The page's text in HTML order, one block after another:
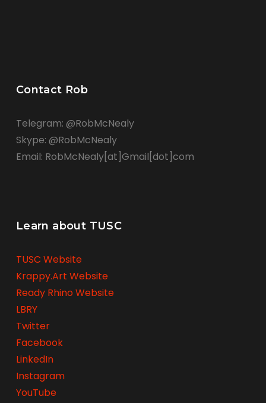
Contact Rob
Telegram: @RobMcNealy
Skype: @RobMcNealy
Email: RobMcNealy[at]Gmail[dot]com
Learn about TUSC
TUSC Website
Krappy.Art Website
Ready Rhino Website
LBRY
Twitter
Facebook
LinkedIn
Instagram
YouTube